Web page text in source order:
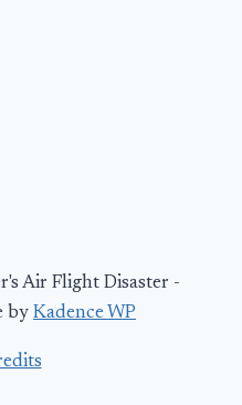
Air Flight Disaster -
by Kadence WP